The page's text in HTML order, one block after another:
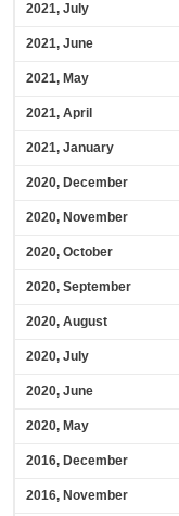
2021, July
2021, June
2021, May
2021, April
2021, January
2020, December
2020, November
2020, October
2020, September
2020, August
2020, July
2020, June
2020, May
2016, December
2016, November